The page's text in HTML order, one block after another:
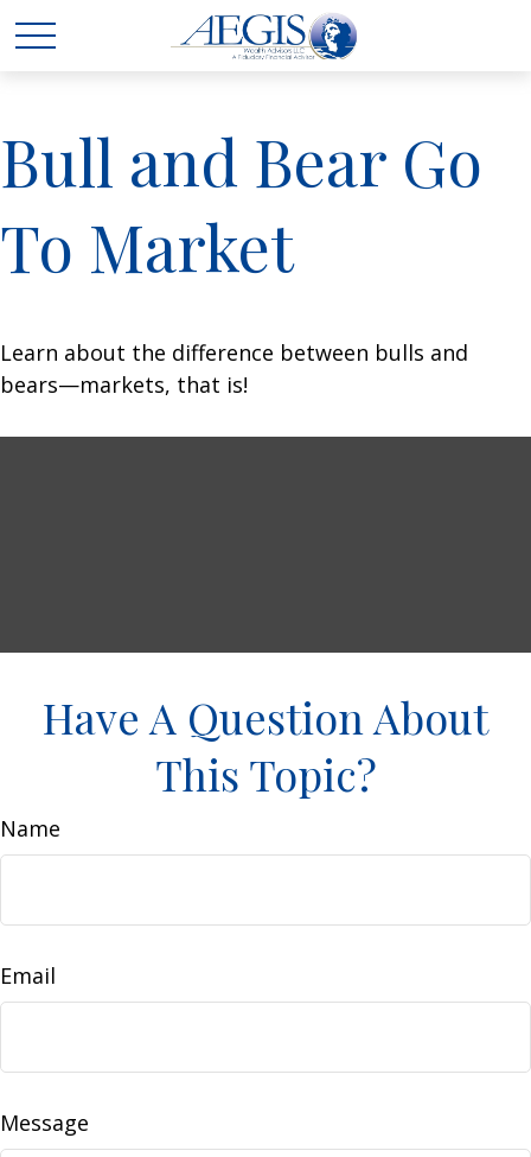
Bull and Bear Go
To Market
Learn about the difference between bulls and
bears—markets, that is!
Have A Question About
This Topic?
Name
Email
Message